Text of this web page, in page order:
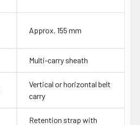
Approx. 155 mm
Multi-carry sheath
Vertical or horizontal belt
carry
Retention strap with